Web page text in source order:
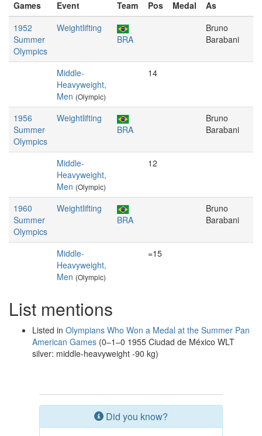
Games
Event
Team
Pos Medal
As
1952
Summer
Olympics
Weightlifting
BRA
Bruno
Barabani
Middle-
Heavyweight,
Men (Olympic)
14
1956
Summer
Olympics
Weightlifting
BRA
Bruno
Barabani
Middle-
Heavyweight,
Men (Olympic)
12
1960
Summer
Olympics
Weightlifting
BRA
Bruno
Barabani
Middle-
Heavyweight,
Men (Olympic)
=15
List mentions
Listed in Olympians Who Won a Medal at the Summer Pan
American Games (0–1–0 1955 Ciudad de México WLT
silver: middle-heavyweight -90 kg)
Did you know?